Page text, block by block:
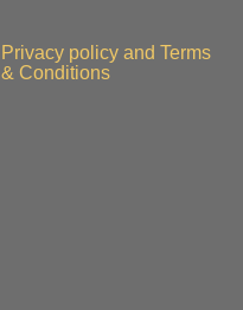
Privacy policy and Terms
& Conditions